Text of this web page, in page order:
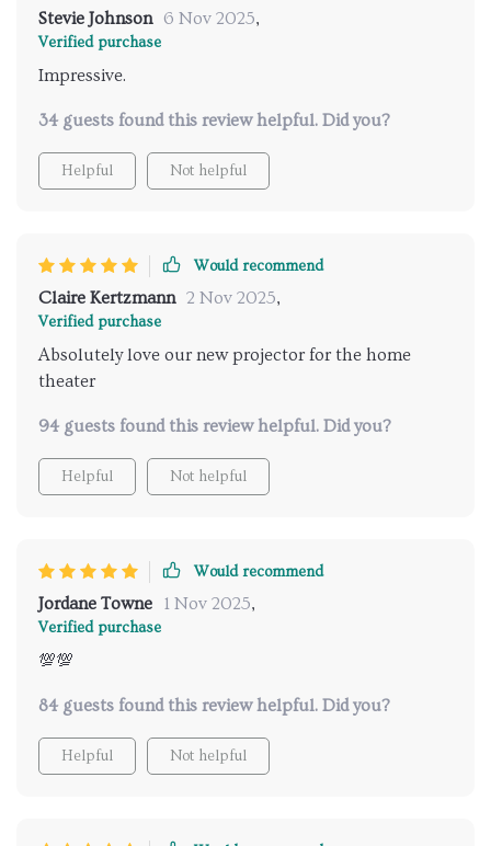
Stevie Johnson 6 Nov 2025,
Verified purchase
Impressive.
34 guests found this review helpful. Did you?
Helpful Not helpful
Would recommend
Claire Kertzmann 2 Nov 2025,
Verified purchase
Absolutely love our new projector for the home
theater
94 guests found this review helpful. Did you?
Helpful Not helpful
Would recommend
Jordane Towne 1 Nov 2025,
Verified purchase
💯💯
84 guests found this review helpful. Did you?
Helpful Not helpful